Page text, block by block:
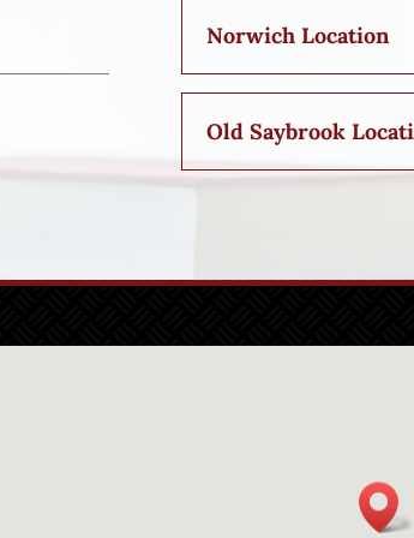
Norwich Location
Old Saybrook